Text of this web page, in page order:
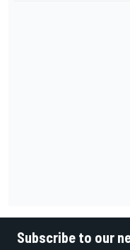
Subscribe to our